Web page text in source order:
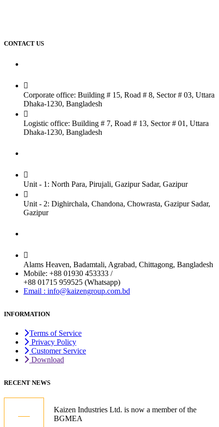
CONTACT US
Corporate office: Building # 15, Road # 8, Sector # 03, Uttara
Dhaka-1230, Bangladesh
Logistic office: Building # 7, Road # 13, Sector # 01, Uttara
Dhaka-1230, Bangladesh
Unit - 1: North Para, Pirujali, Gazipur Sadar, Gazipur
Unit - 2: Dighirchala, Chandona, Chowrasta, Gazipur Sadar,
Gazipur
Alams Heaven, Badamtali, Agrabad, Chittagong, Bangladesh
Mobile: +88 01930 453333 /
+88 01715 959525 (Whatsapp)
Email : info@kaizengroup.com.bd
INFORMATION
Terms of Service
Privacy Policy
Customer Service
Download
RECENT NEWS
Kaizen Industries Ltd. is now a member of the
BGMEA